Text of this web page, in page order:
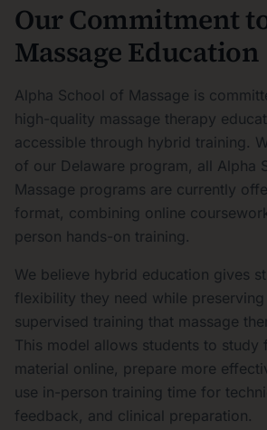
Our Commitment
Massage Education
Alpha School of Massage is
high-quality massage therapy
accessible through hybrid training.
of our Delaware program, all Alpha
Massage programs are currently
format, combining online
person hands-on training.
We believe hybrid education gives
flexibility they need while
supervised training that massage
This model allows students to study
material online, prepare more
use in-person training time for
feedback, and clinical preparation.